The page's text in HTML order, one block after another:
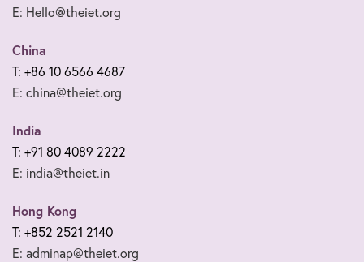
E: Hello@theiet.org
China
T: +86 10 6566 4687
E: china@theiet.org
India
T: +91 80 4089 2222
E: india@theiet.in
Hong Kong
T: +852 2521 2140
E: adminap@theiet.org